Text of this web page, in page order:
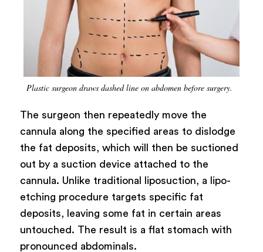
Plastic surgeon draws dashed line on abdomen before surgery.
The surgeon then repeatedly move the
cannula along the specified areas to dislodge
the fat deposits, which will then be suctioned
out by a suction device attached to the
cannula. Unlike traditional liposuction, a lipo-
etching procedure targets specific fat
deposits, leaving some fat in certain areas
untouched. The result is a flat stomach with
pronounced abdominals.